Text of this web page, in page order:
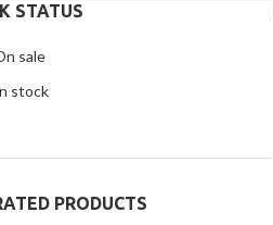
STATUS
sale
stock
PRODUCTS